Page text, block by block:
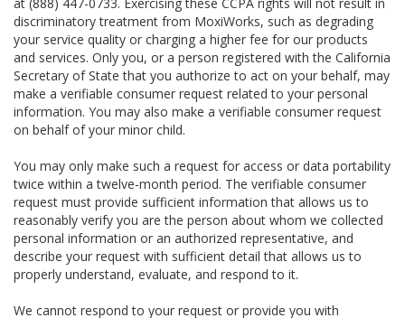
discriminatory treatment from MoxiWorks, such as degrading
your service quality or charging a higher fee for our products
and services. Only you, or a person registered with the California
Secretary of State that you authorize to act on your behalf, may
make a verifiable consumer request related to your personal
information. You may also make a verifiable consumer request
on behalf of your minor child.
You may only make such a request for access or data portability
twice within a twelve-month period. The verifiable consumer
request must provide sufficient information that allows us to
reasonably verify you are the person about whom we collected
personal information or an authorized representative, and
describe your request with sufficient detail that allows us to
properly understand, evaluate, and respond to it.
We cannot respond to your request or provide you with